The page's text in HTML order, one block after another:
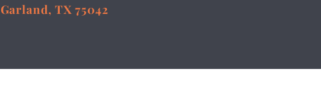
Garland, TX 75042